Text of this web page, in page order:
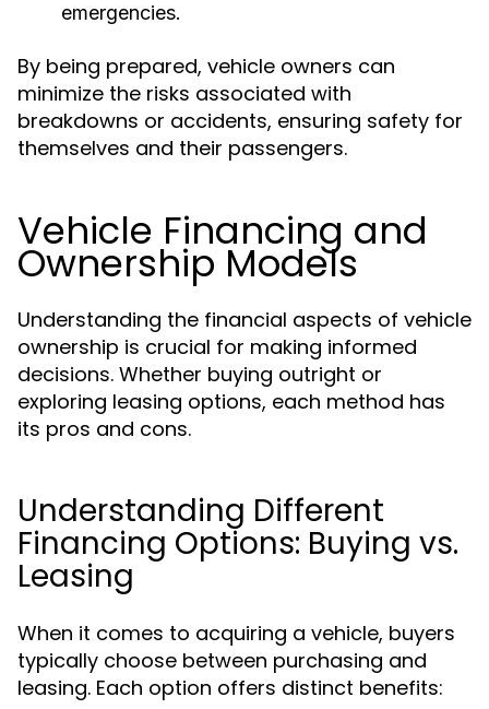
emergencies.
By being prepared, vehicle owners can
minimize the risks associated with
breakdowns or accidents, ensuring safety for
themselves and their passengers.
Vehicle Financing and
Ownership Models
Understanding the financial aspects of vehicle
ownership is crucial for making informed
decisions. Whether buying outright or
exploring leasing options, each method has
its pros and cons.
Understanding Different
Financing Options: Buying vs.
Leasing
When it comes to acquiring a vehicle, buyers
typically choose between purchasing and
leasing. Each option offers distinct benefits: